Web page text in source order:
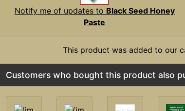
Notify me of updates to Black Seed Honey
Paste
This product was added to our
Customers who bought this product also